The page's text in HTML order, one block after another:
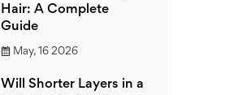
Hair: A Complete
Guide
May, 16 2026
Will Shorter Layers in a